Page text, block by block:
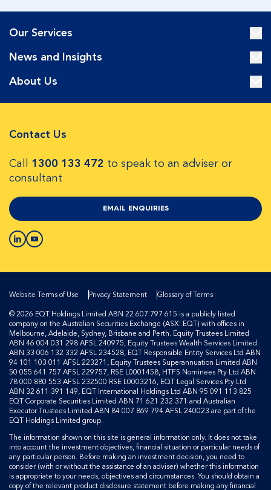
Our Services
News and Insights
About Us
Contact Us
Call 1300 133 472 to speak to an adviser or
consultant
EMAIL ENQUIRIES
Website Terms of Use Privacy Statement
Glossary of Terms
© 2026 EQT Holdings Limited ABN 22 607 797 615 is a publicly listed
company on the Australian Securities Exchange (ASX: EQT) with offices in
Melbourne, Adelaide, Sydney, Brisbane and Perth. Equity Trustees Limited
ABN 46 004 031 298 AFSL 240975, Equity Trustees Wealth Services Limited
ABN 33 006 132 332 AFSL 234528, EQT Responsible Entity Services Ltd ABN
94 101 103 011 AFSL 223271, Equity Trustees Superannuation Limited ABN
50 055 641 757 AFSL 229757, RSE L0001458, HTFS Nominees Pty Ltd ABN
78 000 880 553 AFSL 232500 RSE L0003216, EQT Legal Services Pty Ltd
ABN 32 611 391 149, EQT International Holdings Ltd ABN 95 091 113 825
EQT Corporate Securities Limited ABN 71 621 232 371 and Australian
Executor Trustees Limited ABN 84 007 869 794 AFSL 240023 are part of the
EQT Holdings Limited group.
The information shown on this site is general information only. It does not take
into account the investment objectives, financial situation or particular needs of
any particular person. Before making an investment decision, you need to
consider (with or without the assistance of an adviser) whether this information
is appropriate to your needs, objectives and circumstances. You should obtain a
copy of the relevant product disclosure statement before making any financial